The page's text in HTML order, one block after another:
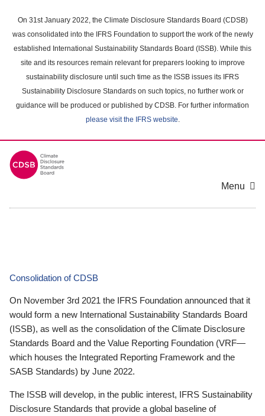
main
content
On 31st January 2022, the Climate Disclosure Standards Board (CDSB)
was consolidated into the IFRS Foundation to support the work of the newly
established International Sustainability Standards Board (ISSB). While this
site and its resources remain relevant for preparers looking to improve
sustainability disclosure until such time as the ISSB issues its IFRS
Sustainability Disclosure Standards on such topics, no further work or
guidance will be produced or published by CDSB. For further information
please visit the IFRS website.
Menu
Consolidation of CDSB
On November 3rd 2021 the IFRS Foundation announced that it
would form a new International Sustainability Standards Board
(ISSB), as well as the consolidation of the Climate Disclosure
Standards Board and the Value Reporting Foundation (VRF—
which houses the Integrated Reporting Framework and the
SASB Standards) by June 2022.
The ISSB will develop, in the public interest, IFRS Sustainability
Disclosure Standards that provide a global baseline of